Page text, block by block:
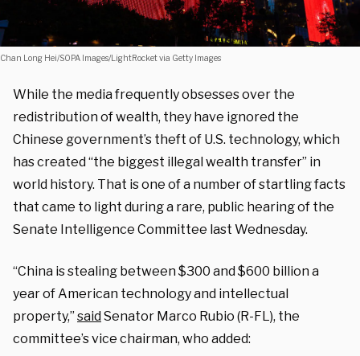
Chan Long Hei/SOPA Images/LightRocket via Getty Images
While the media frequently obsesses over the
redistribution of wealth, they have ignored the
Chinese government’s theft of U.S. technology, which
has created “the biggest illegal wealth transfer” in
world history. That is one of a number of startling facts
that came to light during a rare, public hearing of the
Senate Intelligence Committee last Wednesday.
“China is stealing between $300 and $600 billion a
year of American technology and intellectual
property,” saidSenator Marco Rubio (R-FL), the
committee’s vice chairman, who added: